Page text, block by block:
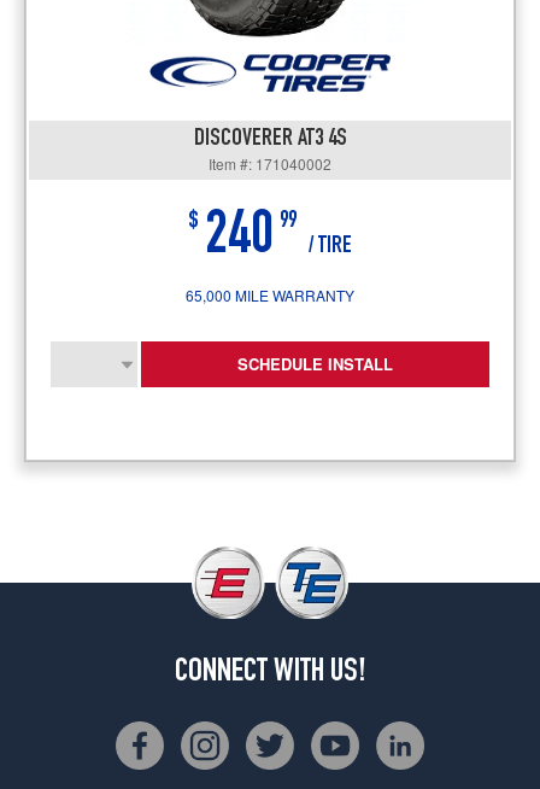
DISCOVERER AT3 4S
Item #: 171040002
$ 240 99
/ TIRE
65,000 MILE WARRANTY
SCHEDULE INSTALL
CONNECT WITH US!